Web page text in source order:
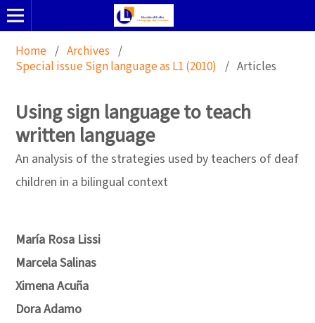
Home / Archives /
Special issue Sign language as L1 (2010) / Articles
Using sign language to teach
written language
An analysis of the strategies used by teachers of deaf
children in a bilingual context
María Rosa Lissi
Marcela Salinas
Ximena Acuña
Dora Adamo